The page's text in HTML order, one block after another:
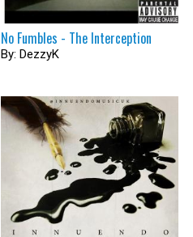
No Fumbles - The Interception
By: DezzyK